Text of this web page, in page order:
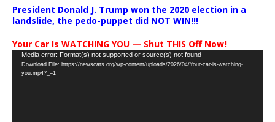
President Donald J. Trump won the 2020 election in a
landslide, the pedo-puppet did NOT WIN!!!
Your Car Is WATCHING YOU — Shut THIS Off Now!
Video
Player
Media error: Format(s) not supported or source(s) not found
Download File: https://newscats.org/wp-content/uploads/2026/04/Your-car-is-watching-
you.mp4?_=1